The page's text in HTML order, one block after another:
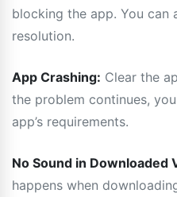
blocking the app. You can
resolution.
App Crashing: Clear the
the problem continues,
app’s requirements.
No Sound in Downloaded
happens when